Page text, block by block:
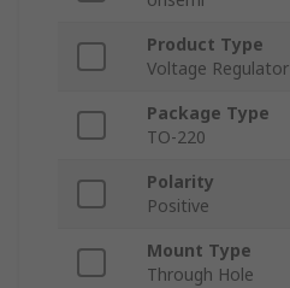
Product Type
Voltage Regulator
Package Type
TO-220
Polarity
Positive
Mount Type
Through Hole